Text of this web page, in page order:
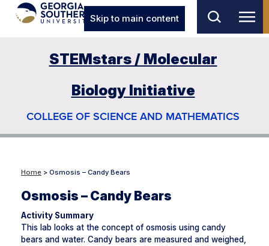
Skip to main content
STEMstars / Molecular
Biology Initiative
COLLEGE OF SCIENCE AND MATHEMATICS
Home > Osmosis – Candy Bears
Osmosis – Candy Bears
Activity Summary
This lab looks at the concept of osmosis using candy
bears and water. Candy bears are measured and weighed,